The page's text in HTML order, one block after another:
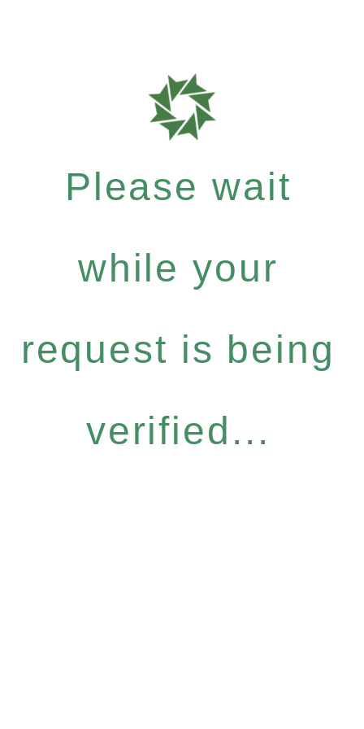
Please wait
while your
request is being
verified...